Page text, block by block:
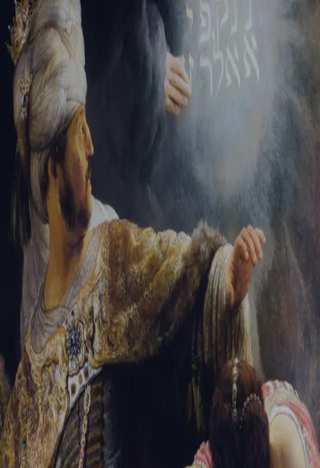
Tikvah Ideas All-Access
Create your account
First Name
Last Name
Email Address
Password
Create your account
Already have an account? Sign In